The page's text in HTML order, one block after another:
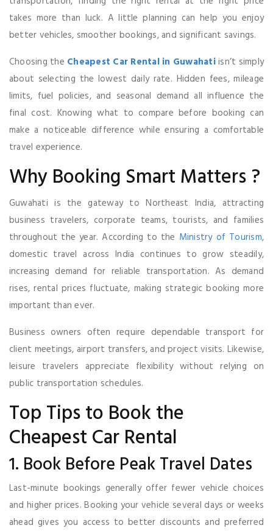
takes more than luck. A little planning can help you enjoy
better vehicles, smoother bookings, and significant savings.
Choosing the Cheapest Car Rental in Guwahatiisn’t simply
about selecting the lowest daily rate. Hidden fees, mileage
limits, fuel policies, and seasonal demand all influence the
final cost. Knowing what to compare before booking can
make a noticeable difference while ensuring a comfortable
travel experience.
Why Booking Smart Matters ?
Guwahati is the gateway to Northeast India, attracting
business travelers, corporate teams, tourists, and families
throughout the year. According to the Ministry of Tourism,
domestic travel across India continues to grow steadily,
increasing demand for reliable transportation. As demand
rises, rental prices fluctuate, making strategic booking more
important than ever.
Business owners often require dependable transport for
client meetings, airport transfers, and project visits. Likewise,
leisure travelers appreciate flexibility without relying on
public transportation schedules.
Top Tips to Book the
Cheapest Car Rental
1. Book Before Peak Travel Dates
Last-minute bookings generally offer fewer vehicle choices
and higher prices. Booking your vehicle several days or weeks
ahead gives you access to better discounts and preferred